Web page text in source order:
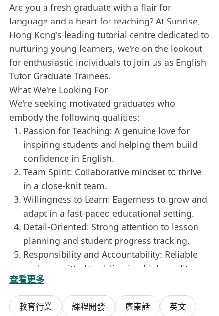
Are you a fresh graduate with a flair for
language and a heart for teaching? At Sunrise,
Hong Kong's leading tutorial centre dedicated to
nurturing young learners, we're on the lookout
for enthusiastic individuals to join us as English
Tutor Graduate Trainees.
What We're Looking For
We're seeking motivated graduates who
embody the following qualities:
Passion for Teaching: A genuine love for
inspiring students and helping them build
confidence in English.
Team Spirit: Collaborative mindset to thrive
in a close-knit team.
Willingness to Learn: Eagerness to grow and
adapt in a fast-paced educational setting.
Detail-Oriented: Strong attention to lesson
planning and student progress tracking.
Responsibility and Accountability: Reliable
and committed to delivering high-quality
sessions.
Academic Requirements
Bachelor's Degree in any discipline.
查看更多
教育行業 課程開發 廣東話
英文